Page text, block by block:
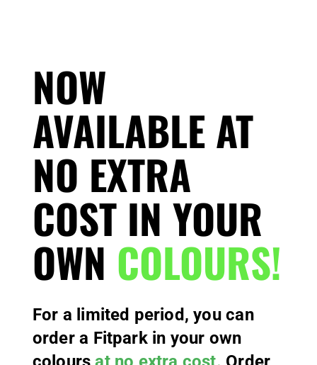
NOW
AVAILABLE AT
NO EXTRA
COST IN YOUR
OWN COLOURS!
For a limited period, you can
order a Fitpark in your own